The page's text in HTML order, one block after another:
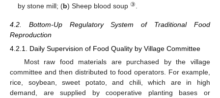
by stone mill; (b) Sheep blood soup ③
4.2. Bottom-Up Regulatory System of Traditional Food
Reproduction
4.2.1. Daily Supervision of Food Quality by Village Committee
Most raw food materials are purchased by the village
committee and then distributed to food operators. For example,
rice, soybean, sweet potato, and chili, which are in high
demand, are supplied by cooperative planting bases or